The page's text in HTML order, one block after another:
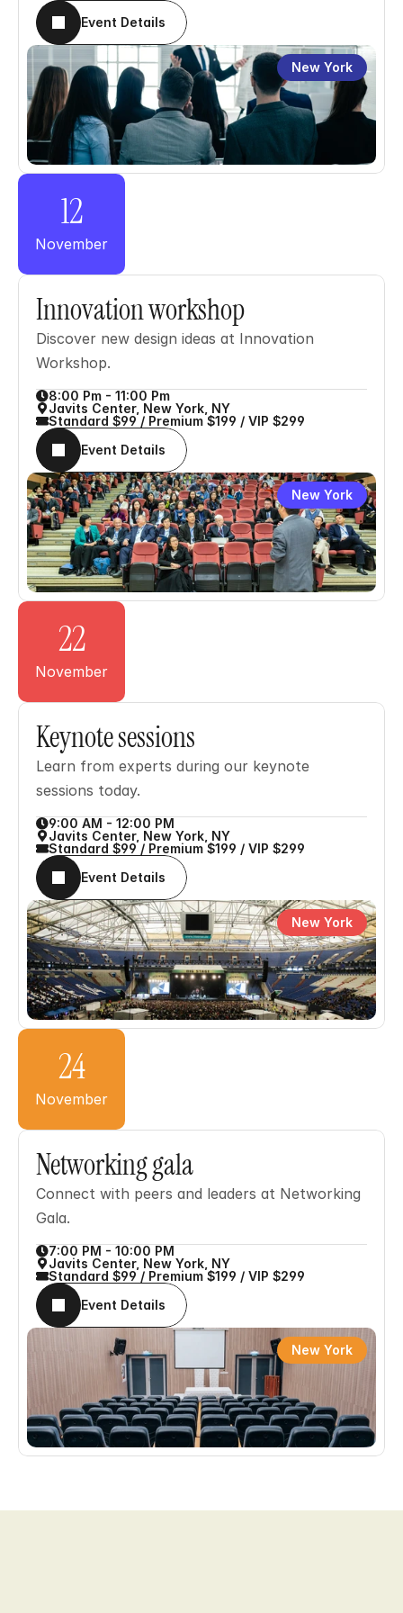
Event Details
New York
12
November
Innovation workshop
Discover new design ideas at Innovation
Workshop.
8:00 Pm - 11:00 Pm
Javits Center, New York, NY
Standard $99 / Premium $199 / VIP $299
Event Details
New York
22
November
Keynote sessions
Learn from experts during our keynote
sessions today.
9:00 AM - 12:00 PM
Javits Center, New York, NY
Standard $99 / Premium $199 / VIP $299
Event Details
New York
24
November
Networking gala
Connect with peers and leaders at Networking
Gala.
7:00 PM - 10:00 PM
Javits Center, New York, NY
Standard $99 / Premium $199 / VIP $299
Event Details
New York